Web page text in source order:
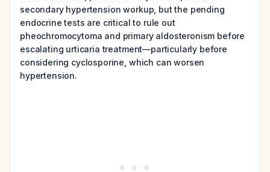
secondary hypertension workup, but the pending
endocrine tests are critical to rule out
pheochromocytoma and primary aldosteronism before
escalating urticaria treatment—particularly before
considering cyclosporine, which can worsen
hypertension.